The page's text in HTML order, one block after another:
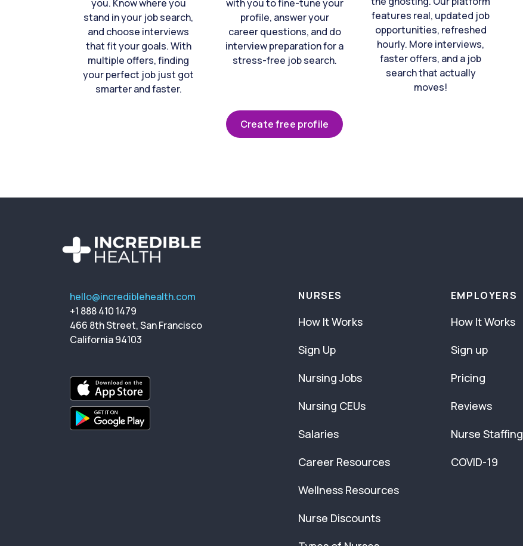
you. Know where you
stand in your job search,
and choose interviews
that fit your goals. With
multiple offers, finding
your perfect job just got
smarter and faster.
with you to fine-tune your
profile, answer your
career questions, and do
interview preparation for a
stress-free job search.
features real, updated job
opportunities, refreshed
hourly. More interviews,
faster offers, and a job
search that actually
moves!
Create free profile
hello@incrediblehealth.com
+1 888 410 1479
466 8th Street, San Francisco
California 94103
NURSES
How It Works
Sign Up
Nursing Jobs
Nursing CEUs
Salaries
Career Resources
Wellness Resources
Nurse Discounts
EMPLOYERS
How It Works
Sign up
Pricing
Reviews
Nurse Staffing
COVID-19